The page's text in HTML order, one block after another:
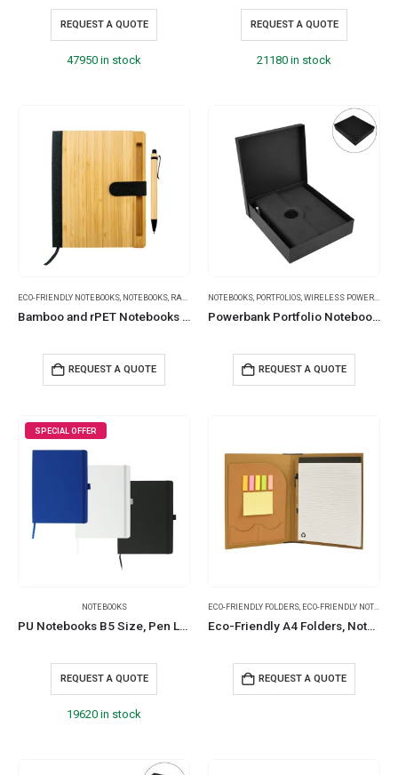
REQUEST A QUOTE
47950 in stock
REQUEST A QUOTE
21180 in stock
ECO-FRIENDLY NOTEBOOKS NOTEBOOKS RAMADAN GIFTS
Bamboo and rPET Notebooks with Pen, A5, Bookmark & Magnetic Clasp
REQUEST A QUOTE
NOTEBOOKS PORTFOLIOS WIRELESS POWERBANK
Powerbank Portfolio Notebook, 8000mAh, 15W Fast Wireless Charging
REQUEST A QUOTE
SPECIAL OFFER
NOTEBOOKS
PU Notebooks B5 Size, Pen Loop, Ribbon Bookmark, Elastic Band
REQUEST A QUOTE
19620 in stock
ECO-FRIENDLY FOLDERS, ECO-FRIENDLY NOTEBOOKS
Eco-Friendly A4 Folders, Notepad Sticky Note, Pen & Card Slots
REQUEST A QUOTE